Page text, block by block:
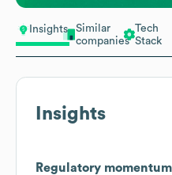
Insights
Similar
companies
Tech
Stack
Insights
Regulatory momentum